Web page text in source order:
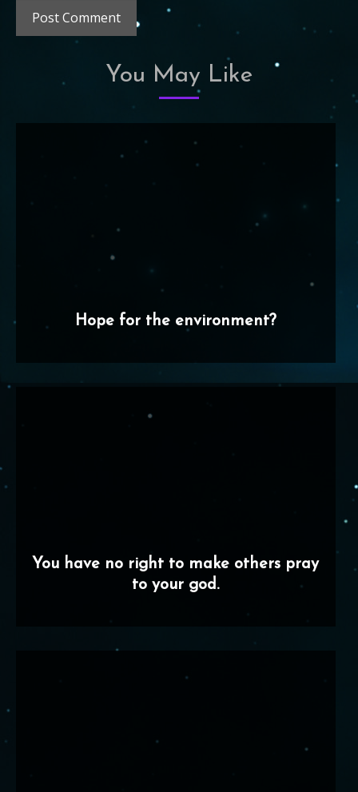
You May Like
Hope for the environment?
You have no right to make others pray
to your god.